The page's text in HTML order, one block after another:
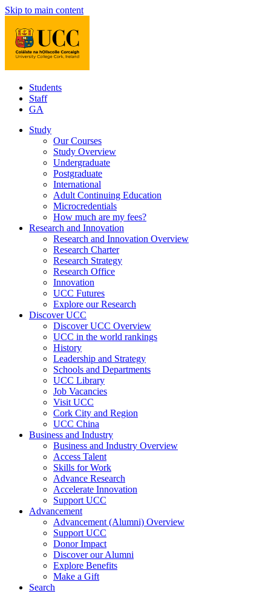
Skip to main content
Students
Staff
GA
Study
Our Courses
Study Overview
Undergraduate
Postgraduate
International
Adult Continuing Education
Microcredentials
How much are my fees?
Research and Innovation
Research and Innovation Overview
Research Charter
Research Strategy
Research Office
Innovation
UCC Futures
Explore our Research
Discover UCC
Discover UCC Overview
UCC in the world rankings
History
Leadership and Strategy
Schools and Departments
UCC Library
Job Vacancies
Visit UCC
Cork City and Region
UCC China
Business and Industry
Business and Industry Overview
Access Talent
Skills for Work
Advance Research
Accelerate Innovation
Support UCC
Advancement
Advancement (Alumni) Overview
Support UCC
Donor Impact
Discover our Alumni
Explore Benefits
Make a Gift
Search